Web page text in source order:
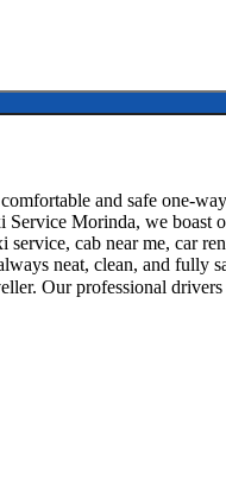
and safe one-
Morinda, we
cab near me, car
neat, clean, and
Our professional drivers